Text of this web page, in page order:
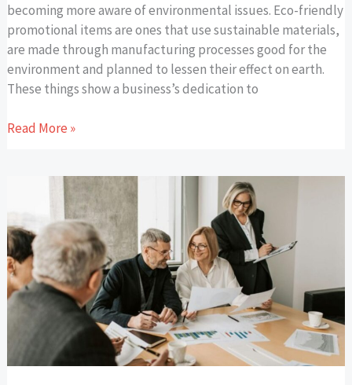
becoming more aware of environmental issues. Eco-friendly
promotional items are ones that use sustainable materials,
are made through manufacturing processes good for the
environment and planned to lessen their effect on earth.
These things show a business’s dedication to
Read More »
Business’s
Current
Capacity:
Where
to